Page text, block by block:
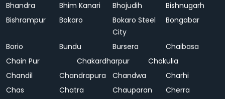
Bhandra
Bhim Kanari Bhojudih
Bishnugarh
Bishrampur
Bokaro
Bokaro Steel
City
Bongabar
Borio Bundu Bursera
Chaibasa
Chain Pur
Chakardharpur
Chakulia
Chandil
Chandrapura Chandwa
Charhi
Chas
Chatra Chauparan
Cherra